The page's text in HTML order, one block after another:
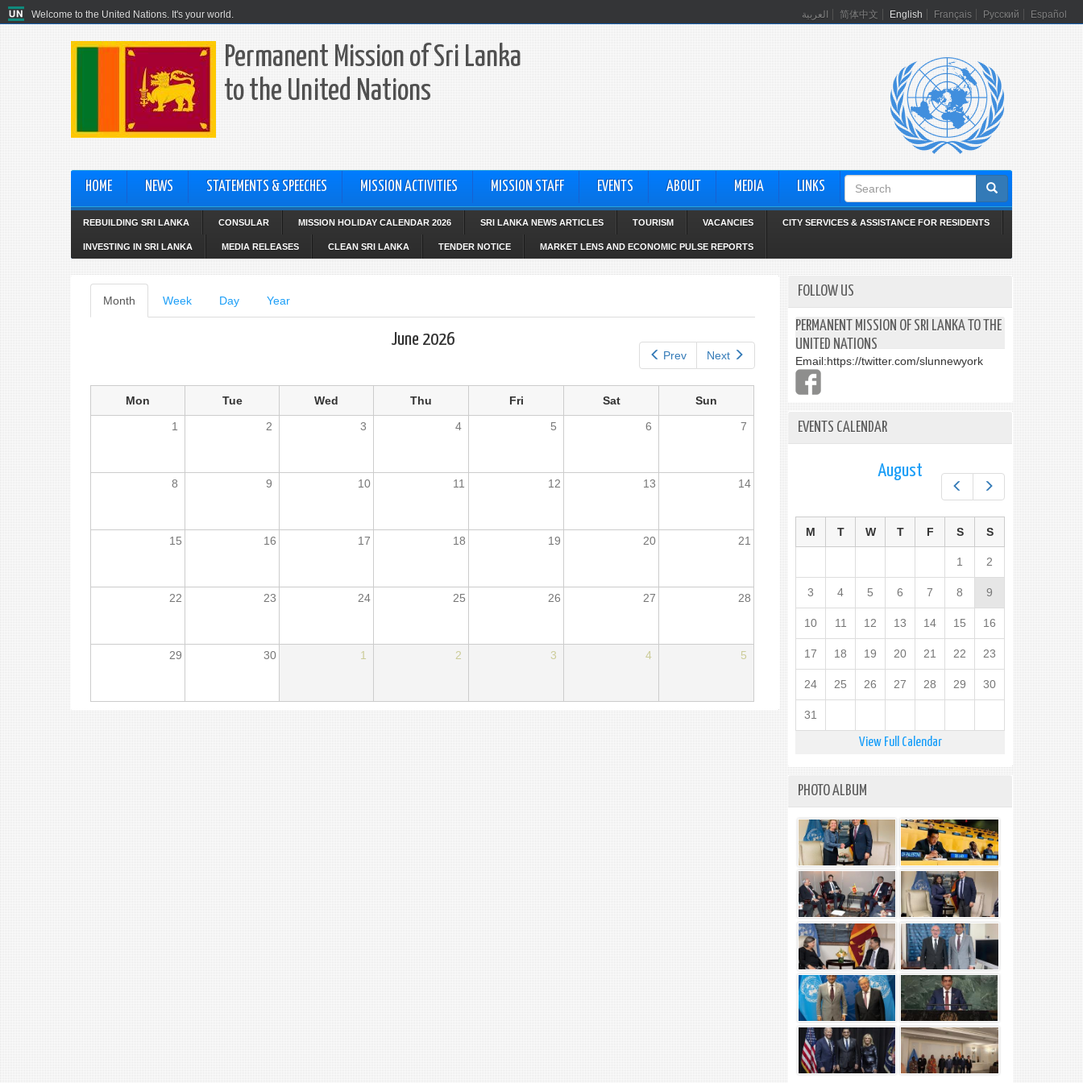
Welcome to the United Nations. It's your world. العربية 简体中文 English Français Русский Español
Permanent Mission of Sri Lanka
to the United Nations
HOME NEWS STATEMENTS & SPEECHES MISSION ACTIVITIES MISSION STAFF EVENTS ABOUT MEDIA LINKS
Search
form
REBUILDING SRI LANKA CONSULAR MISSION HOLIDAY CALENDAR 2026 SRI LANKA NEWS ARTICLES TOURISM VACANCIES CITY SERVICES & ASSISTANCE FOR RESIDENTS
INVESTING IN SRI LANKA MEDIA RELEASES CLEAN SRI LANKA TENDER NOTICE MARKET LENS AND ECONOMIC PULSE REPORTS
Primary
tabs
Month (active
tab)
Week Day Year
Prev Next
June 2026
Mon Tue Wed Thu Fri Sat
Sun
1
2 3 4 5 6 7
8 9 10 11 12 13 14
15 16 17 18 19 20 21
22 23 24 25 26 27 28
29 30 1 2 3 4 5
FOLLOW US
PERMANENT MISSION OF SRI LANKA TO THE
UNITED NATIONS
Email:https://twitter.com/slunnewyork
EVENTS CALENDAR
Next
August
M T W T F S S
1 2
3 4 5 6 7 8 9
10 11 12 13 14 15 16
17 18 19 20 21 22 23
24 25 26 27 28 29 30
31
View Full Calendar
PHOTO ALBUM